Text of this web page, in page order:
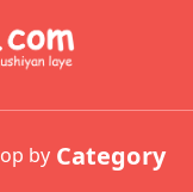
by Category